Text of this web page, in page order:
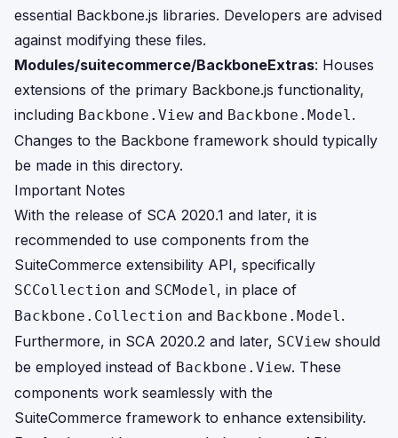
essential Backbone.js libraries. Developers are advised
against modifying these files.
Modules/suitecommerce/BackboneExtras: Houses
extensions of the primary Backbone.js functionality,
including Backbone.View and Backbone.Model.
Changes to the Backbone framework should typically
be made in this directory.
Important Notes
With the release of SCA 2020.1 and later, it is
recommended to use components from the
SuiteCommerce extensibility API, specifically
SCCollection and SCModel, in place of
Backbone.Collection and Backbone.Model.
Furthermore, in SCA 2020.2 and later, SCView should
be employed instead of Backbone.View. These
components work seamlessly with the
SuiteCommerce framework to enhance extensibility.